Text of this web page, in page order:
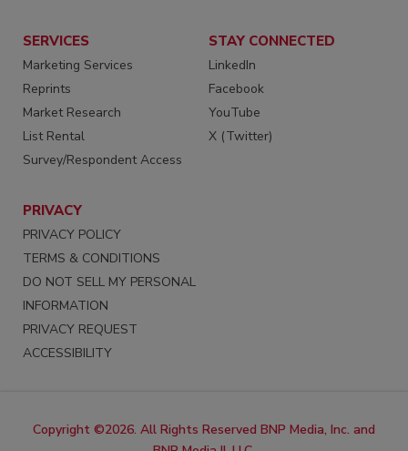
SERVICES
Marketing Services
Reprints
Market Research
List Rental
Survey/Respondent Access
STAY CONNECTED
LinkedIn
Facebook
YouTube
X (Twitter)
PRIVACY
PRIVACY POLICY
TERMS & CONDITIONS
DO NOT SELL MY PERSONAL
INFORMATION
PRIVACY REQUEST
ACCESSIBILITY
Copyright ©2026. All Rights Reserved BNP Media, Inc. and